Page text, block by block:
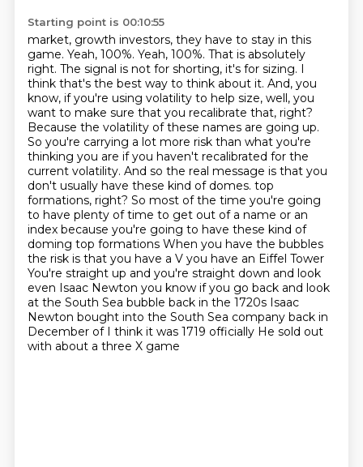
Starting point is 00:10:55
market, growth investors, they have to stay in this
game. Yeah, 100%. Yeah, 100%. That is absolutely
right. The signal is not for shorting, it's for sizing. I
think that's the best way to think about it. And, you
know, if you're using volatility to help size, well, you
want to make sure that you recalibrate that, right?
Because the volatility of these names are going up.
So you're carrying a lot more risk than what you're
thinking you are if you haven't recalibrated for the
current volatility. And so the real message is that you
don't usually have these kind of domes. top
formations, right? So most of the time you're going
to have plenty of time to get out of a name or an
index because you're going to have these kind of
doming top formations When you have the bubbles
the risk is that you have a V you have an Eiffel Tower
You're straight up and you're straight down and look
even Isaac Newton you know if you go back and look
at the South Sea bubble back in the 1720s Isaac
Newton bought into the South Sea company back in
December of I think it was 1719 officially He sold out
with about a three X game